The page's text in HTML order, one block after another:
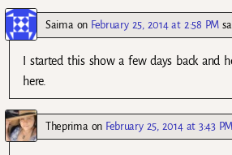
Saimaon February 25, 2014 at 2:58 PM
I started this show a few days back and
here.
Theprimaon February 25, 2014 at 3:43 PM